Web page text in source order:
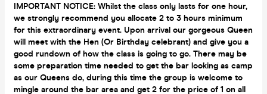
IMPORTANT NOTICE: Whilst the class only lasts for one hour,
we strongly recommend you allocate 2 to 3 hours minimum
for this extraordinary event. Upon arrival our gorgeous Queen
will meet with the Hen (Or Birthday celebrant) and give you a
good rundown of how the class is going to go. There may be
some preparation time needed to get the bar looking as camp
as our Queens do, during this time the group is welcome to
mingle around the bar area and get 2 for the price of 1 on all